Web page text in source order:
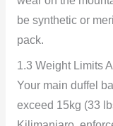
be synthetic or
pack.
1.3 Weight Limits
Your main duffel
exceed 15kg (33